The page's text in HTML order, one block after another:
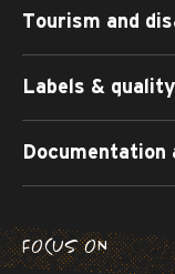
Tourism and
Labels &
Documentation
FOCUS ON